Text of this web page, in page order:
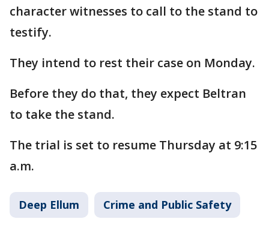
character witnesses to call to the stand to
testify.
They intend to rest their case on Monday.
Before they do that, they expect Beltran
to take the stand.
The trial is set to resume Thursday at 9:15
a.m.
Deep Ellum Crime and Public Safety